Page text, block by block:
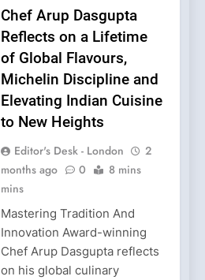
Chef Arup Dasgupta
Reflects on a Lifetime
of Global Flavours,
Michelin Discipline and
Elevating Indian Cuisine
to New Heights
Editor's Desk - London
2
months ago
0
8 mins
mins
Mastering Tradition And
Innovation Award-winning
Chef Arup Dasgupta reflects
on his global culinary